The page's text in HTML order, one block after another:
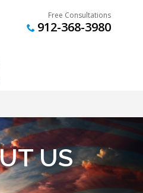
Free Consultations
912-368-3980
US